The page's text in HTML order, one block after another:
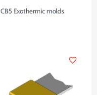
CB5 Exothermic molds
favorite_border